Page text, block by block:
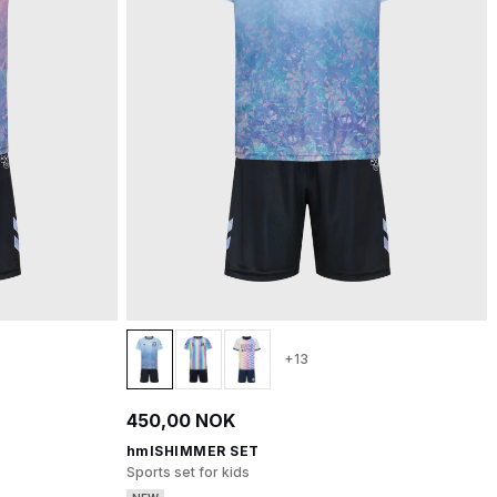
+13
450,00 NOK
hmlSHIMMER SET
Sports set for kids